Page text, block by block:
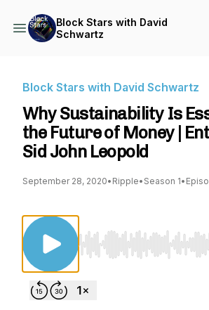
Block Stars with David
Schwartz
Block Stars with David Schwartz
Why Sustainability Is
the Future of Money |
Sid John Leopold
September 28, 2020• Ripple• Season 1•
Use Left/Right to seek,